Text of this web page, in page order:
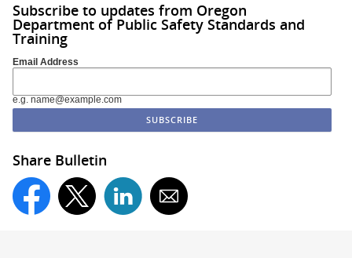
Subscribe to updates from Oregon
Department of Public Safety Standards and
Training
Email Address
e.g. name@example.com
Share Bulletin